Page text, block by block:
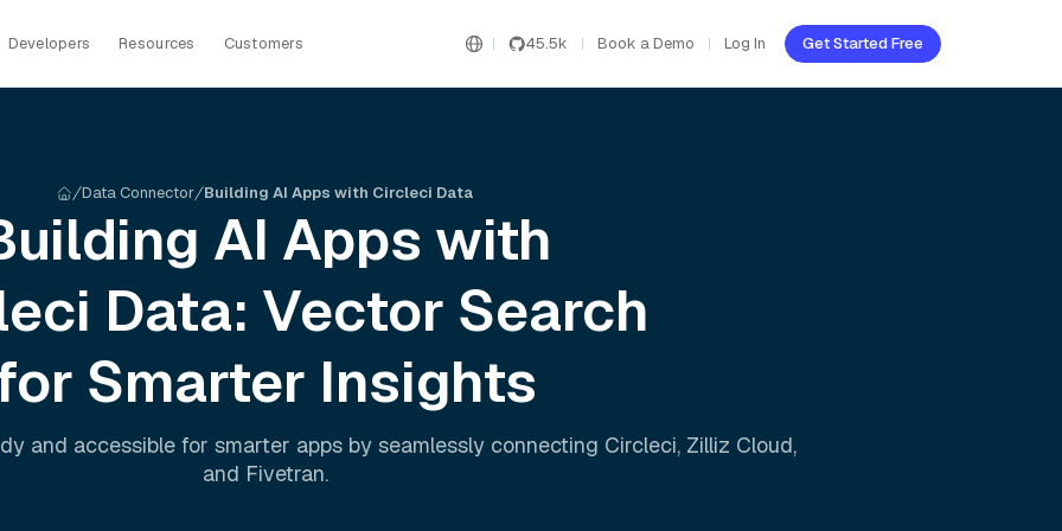
Developers Resources Customers 45.5k Book a Demo Log In Get Started Free
Data Connector Building AI Apps with Circleci Data
AI Apps with
Data: Vector Search
Smarter Insights
and accessible for smarter apps by seamlessly connecting Circleci, Zilliz Cloud,
and Fivetran.